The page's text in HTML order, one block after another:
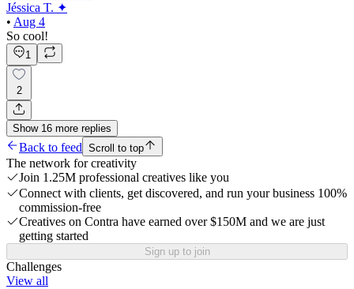
Jéssica T. ✦
• Aug 4
So cool!
1
2
Show 16 more replies
Back to feed Scroll to top
The network for creativity
Join 1.25M professional creatives like you
Connect with clients, get discovered, and run your business 100%
commission-free
Creatives on Contra have earned over $150M and we are just
getting started
Sign up to join
Challenges
View all